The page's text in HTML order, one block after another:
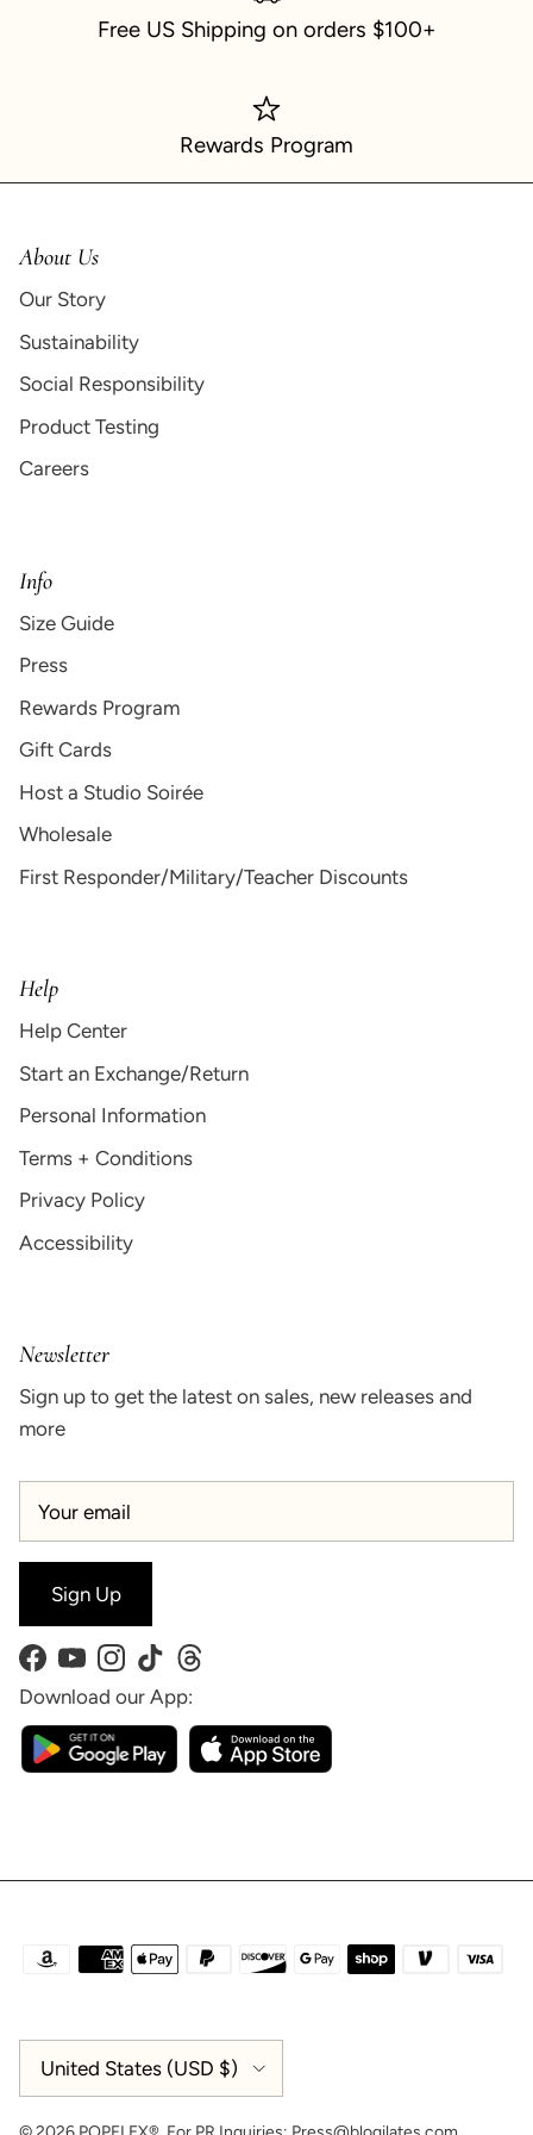
Free US Shipping on orders $100+
Rewards Program
About Us
Our Story
Sustainability
Social Responsibility
Product Testing
Careers
Info
Size Guide
Press
Rewards Program
Gift Cards
Host a Studio Soirée
Wholesale
First Responder/Military/Teacher Discounts
Help
Help Center
Start an Exchange/Return
Personal Information
Terms + Conditions
Privacy Policy
Accessibility
Newsletter
Sign up to get the latest on sales, new releases and
more
Sign Up
Facebook
YouTubeInstagram
TikTokThreads
Download our App:
United States (USD $)